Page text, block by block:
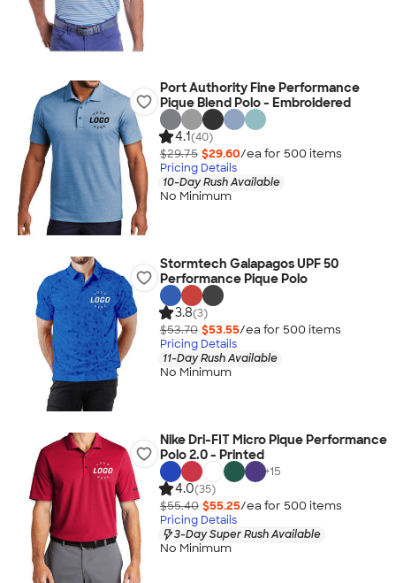
Port Authority Fine Performance
Pique Blend Polo - Embroidered
4.1(40)
$29.75 $29.60/ea for 500 items
Pricing Details
10-Day Rush Available
No Minimum
Stormtech Galapagos UPF 50
Performance Pique Polo
3.8(3)
$53.70 $53.55/ea for 500 items
Pricing Details
11-Day Rush Available
No Minimum
Nike Dri-FIT Micro Pique Performance
Polo 2.0 - Printed
+15
4.0(35)
$55.40 $55.25/ea for 500 items
Pricing Details
3-Day Super Rush Available
No Minimum